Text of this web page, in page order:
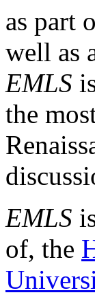
as part
well as
EMLS
the
EMLS
of, the